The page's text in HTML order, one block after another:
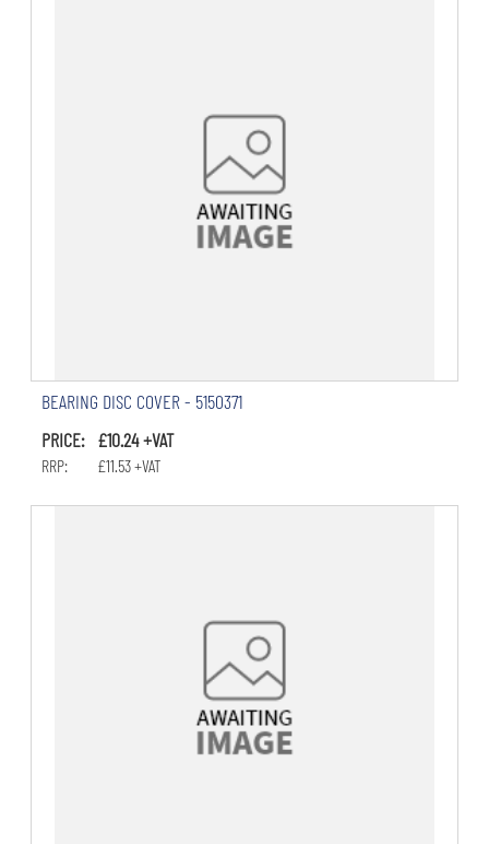
BEARING DISC COVER - 5150371
PRICE: £10.24 +VAT
RRP: £11.53 +VAT